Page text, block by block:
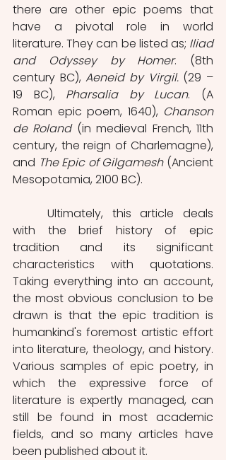
there are other epic poems that
have a pivotal role in world
literature. They can be listed as; Iliad
and Odyssey by Homer. (8th
century BC), Aeneid by Virgil. (29 –
19 BC), Pharsalia by Lucan. (A
Roman epic poem, 1640), Chanson
de Roland (in medieval French, 11th
century, the reign of Charlemagne),
and The Epic of Gilgamesh (Ancient
Mesopotamia, 2100 BC).
with the brief history of epic
tradition and its significant
characteristics with quotations.
Taking everything into an account,
the most obvious conclusion to be
drawn is that the epic tradition is
humankind's foremost artistic effort
into literature, theology, and history.
Various samples of epic poetry, in
which the expressive force of
literature is expertly managed, can
still be found in most academic
fields, and so many articles have
been published about it.